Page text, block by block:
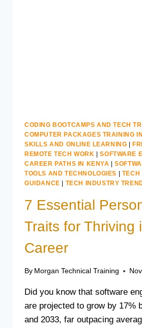
CODING BOOTCAMPS AND TECH
COMPUTER PACKAGES TRAINING
SKILLS AND ONLINE LEARNING |
REMOTE TECH WORK |SOFTWARE
CAREER PATHS IN KENYA |
TOOLS AND TECHNOLOGIES | TECH
GUIDANCE | TECH INDUSTRY
7 Essential
Traits for Thriving
Career
By Morgan Technical Training
Did you know that software
are projected to grow by 17%
and 2033, far outpacing